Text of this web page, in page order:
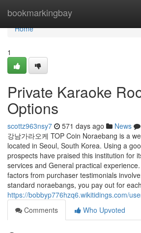
bookmarkingbay
Home
Home
1
Private Karaoke
Options
scottz963nsy7 571 days ago News
강남가라오케 TOP Coin Noraebang is a
located in Seoul, South Korea. Using a
prospects have praised this institution for
services and General practical
factors from purchaser testimonials
standard noraebangs, you pay out for each
https://bobbyp776hzq6.wikitidings.com/
Comments
Who Upvoted